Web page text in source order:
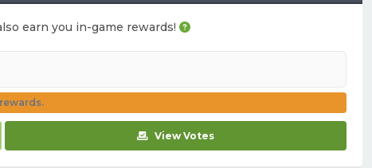
earn you in-game rewards!
View Votes